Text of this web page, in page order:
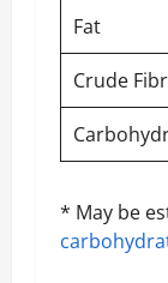
Fat
Crude
* May be